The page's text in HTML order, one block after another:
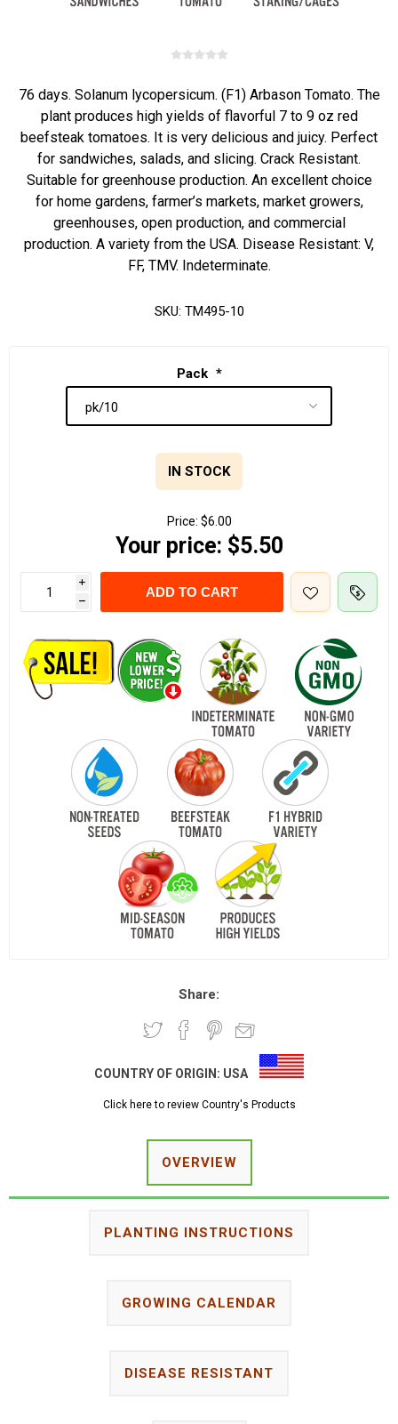
76 days. Solanum lycopersicum. (F1) Arbason Tomato. The
plant produces high yields of flavorful 7 to 9 oz red
beefsteak tomatoes. It is very delicious and juicy. Perfect
for sandwiches, salads, and slicing. Crack Resistant.
Suitable for greenhouse production. An excellent choice
for home gardens, farmer’s markets, market growers,
greenhouses, open production, and commercial
production. A variety from the USA. Disease Resistant: V,
FF, TMV. Indeterminate.
SKU: TM495-10
Pack *
IN STOCK
Price: $6.00
Your price: $5.50
i
h
ADD TO CART
Share:
COUNTRY OF ORIGIN: USA
Click here to review Country's Products
OVERVIEW
PLANTING INSTRUCTIONS
GROWING CALENDAR
DISEASE RESISTANT